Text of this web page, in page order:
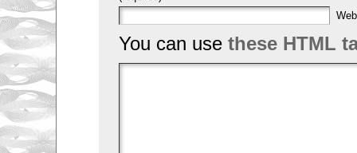
You can use these HTML